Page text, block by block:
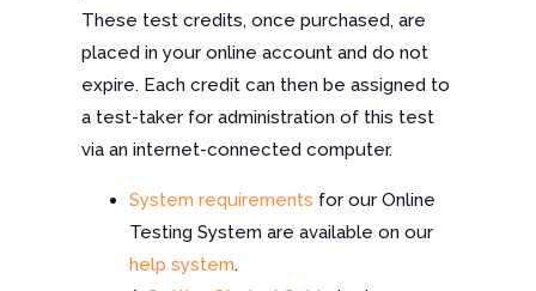
These test credits, once purchased, are
placed in your online account and do not
expire. Each credit can then be assigned to
a test-taker for administration of this test
via an internet-connected computer.
System requirements for our Online
Testing System are available on our
help system.